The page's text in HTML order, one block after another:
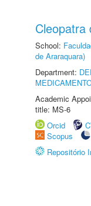
Cleopatra
School:
de Araraquara)
Department:
Academic
title: MS-6
Orcid
Scopus
Repositório